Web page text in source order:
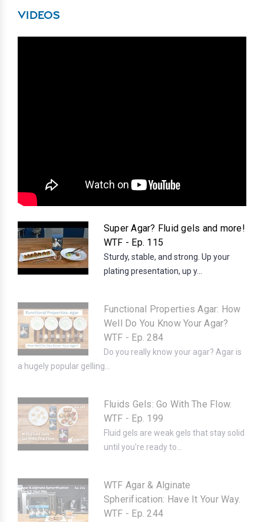
VIDEOS
Super Agar? Fluid gels and more!
WTF - Ep. 115
Sturdy, stable, and strong. Up your
plating presentation, up y...
Functional Properties Agar: How
Well Do You Know Your Agar?
WTF - Ep. 284
Do you really know your agar? Agar is
a hugely popular gelling...
Fluids Gels: Go With The Flow.
WTF - Ep. 199
Fluid gels are weak gels that stay solid
until you're ready to...
WTF Agar & Alginate
Spherification: Have It Your Way.
WTF - Ep. 244